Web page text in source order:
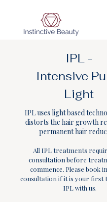
IPL -
Intensive
Light
IPL uses light based
distorts the hair growth
permanent hair
All IPL treatments
consultation before
commence. Please book
consultation if it is your first
IPL with us.